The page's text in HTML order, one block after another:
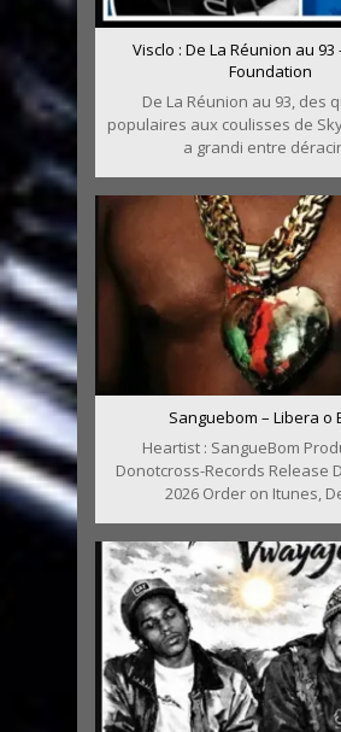
Visclo : De La Réunion au 93
Foundation
De La Réunion au 93, des
populaires aux coulisses de
a grandi entre
Sanguebom – Libera o
Heartist : SangueBom
Donotcross-Records Release
2026 Order on Itunes,